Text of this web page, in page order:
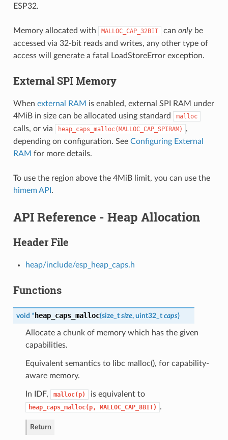
ESP32.
Memory allocated with MALLOC_CAP_32BIT can onlybe
accessed via 32-bit reads and writes, any other type of
access will generate a fatal LoadStoreError exception.
External SPI Memory
When external RAM is enabled, external SPI RAM under
4MiB in size can be allocated using standard
malloc
calls, or via heap_caps_malloc(MALLOC_CAP_SPIRAM)
,
depending on configuration. See Configuring External
RAM for more details.
To use the region above the 4MiB limit, you can use the
himem API .
API Reference - Heap Allocation
Header File
heap/include/esp_heap_caps.h
Functions
void *heap_caps_malloc(size_t size, uint32_t caps)
Allocate a chunk of memory which has the given
capabilities.
Equivalent semantics to libc malloc(), for capability-
aware memory.
In IDF, malloc(p) is equivalent to
heap_caps_malloc(p, MALLOC_CAP_8BIT) .
Return